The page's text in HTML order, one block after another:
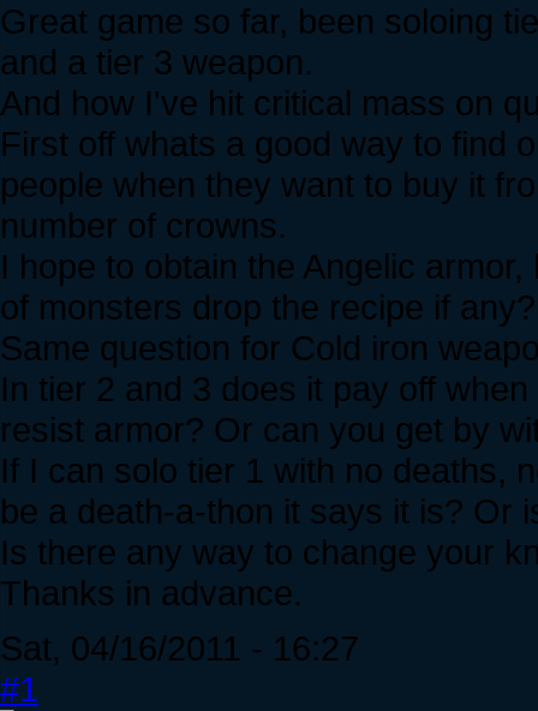
Great game so far, been soloing
and a tier 3 weapon.
And how I've hit critical mass on
First off whats a good way to find
people when they want to buy it
number of crowns.
I hope to obtain the Angelic
of monsters drop the recipe if
Same question for Cold iron
In tier 2 and 3 does it pay off
resist armor? Or can you get by
If I can solo tier 1 with no deaths,
be a death-a-thon it says it is? Or
Is there any way to change your
Thanks in advance.
Sat, 04/16/2011 - 16:27
#1